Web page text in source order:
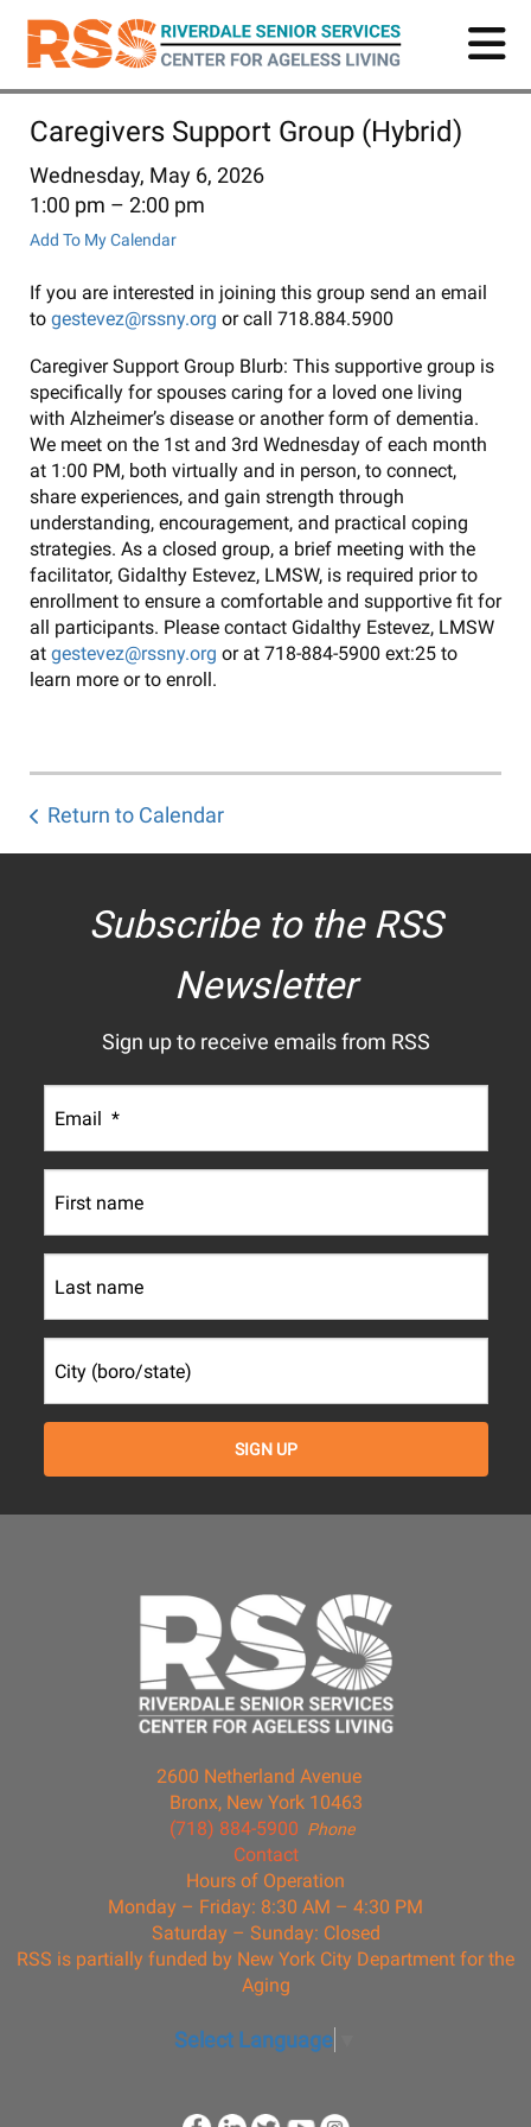
Skip
main
Caregivers Support Group (Hybrid)
Wednesday, May 6, 2026
1:00 pm
2:00 pm
Add To My Calendar
If you are interested in joining this group send an email
to gestevez@rssny.org or call 718.884.5900
Caregiver Support Group Blurb: This supportive group is
specifically for spouses caring for a loved one living
with Alzheimer’s disease or another form of dementia.
We meet on the 1st and 3rd Wednesday of each month
at 1:00 PM, both virtually and in person, to connect,
share experiences, and gain strength through
understanding, encouragement, and practical coping
strategies. As a closed group, a brief meeting with the
facilitator, Gidalthy Estevez, LMSW, is required prior to
enrollment to ensure a comfortable and supportive fit for
all participants. Please contact Gidalthy Estevez, LMSW
at gestevez@rssny.org or at 718-884-5900 ext:25 to
learn more or to enroll.
Return to Calendar
Subscribe to the RSS
Newsletter
Sign up to receive emails from RSS
2600 Netherland Avenue
Bronx, New York 10463
Phone
(718) 884-5900
Contact
Hours of Operation
Monday – Friday: 8:30 AM – 4:30 PM
Saturday – Sunday: Closed
RSS is partially funded by New York City Department for the
Aging
Select Language